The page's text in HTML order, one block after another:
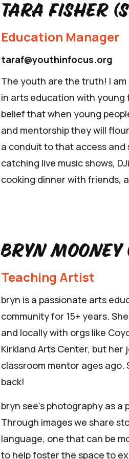
Tara Fisher
Education Manager
taraf@youthinfocus.org
The youth are the truth! I
in arts education with young
belief that when young
and mentorship they will
a conduit to that access and
catching live music shows,
cooking dinner with friends,
Bryn
Teaching Artist
bryn is a passionate arts
community for 15+ years.
and locally with orgs like
Kirkland Arts Center, but her
classroom mentor ages ago.
back!
bryn see’s photography as
Through images we share
language, one that can be
to help foster the space to